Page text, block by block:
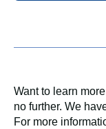
Want to learn
no further. We
For more